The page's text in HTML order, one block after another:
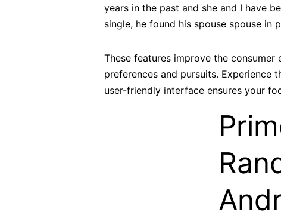
years in the past and she and I have
single, he found his spouse spouse in
These features improve the
preferences and pursuits. Experience
user-friendly interface ensures your